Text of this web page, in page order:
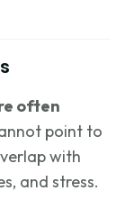
often
point to
with
and stress.